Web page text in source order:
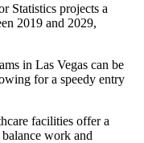
Statistics projects a
⁣2019 ‍and 2029,
in Las Vegas can be
for a speedy entry
facilities offer a
work and